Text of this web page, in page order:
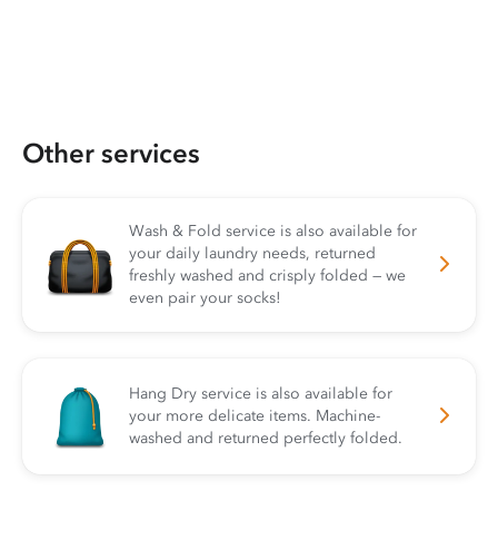
Other services
Wash & Fold service is also available for
your daily laundry needs, returned
freshly washed and crisply folded — we
even pair your socks!
Hang Dry service is also available for
your more delicate items. Machine-
washed and returned perfectly folded.